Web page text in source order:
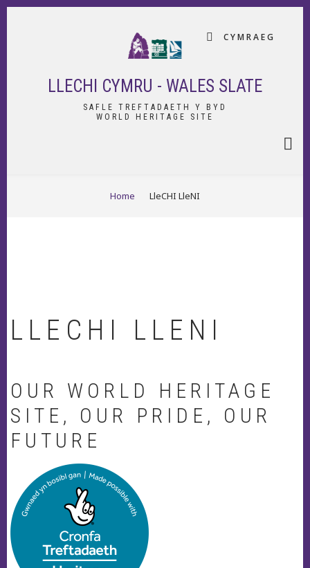
Skip
CYMRAEG
LLECHI CYMRU - WALES SLATE
SAFLE TREFTADAETH Y BYD
WORLD HERITAGE SITE
BREADCRUMB
Home LleCHI LleNI
LLECHI LLENI
OUR WORLD HERITAGE
SITE, OUR PRIDE, OUR
FUTURE